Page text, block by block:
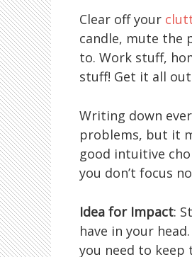
Clear off your
candle, mute the
to. Work stuff,
stuff! Get it all
Writing down
problems, but it
good intuitive
you don’t focus
Idea for Impact:
have in your
you need to keep